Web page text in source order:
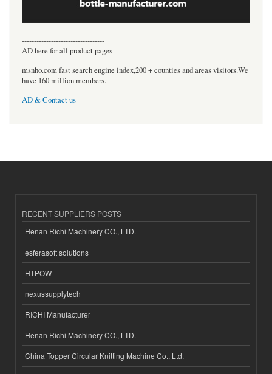
----------------------------------
AD here for all product pages
msnho.com fast search engine index,200 + counties and areas visitors.We
have 160 million members.
AD & Contact us
RECENT SUPPLIERS POSTS
Henan Richi Machinery CO., LTD.
esferasoft solutions
HTPOW
nexussupplytech
RICHI Manufacturer
Henan Richi Machinery CO., LTD.
China Topper Circular Knitting Machine Co., Ltd.